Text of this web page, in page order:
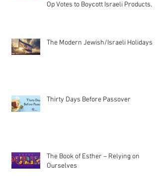
Op Votes to Boycott Israeli Products.
The Modern Jewish/Israeli Holidays
Thirty Days Before Passover
The Book of Esther – Relying on
Ourselves